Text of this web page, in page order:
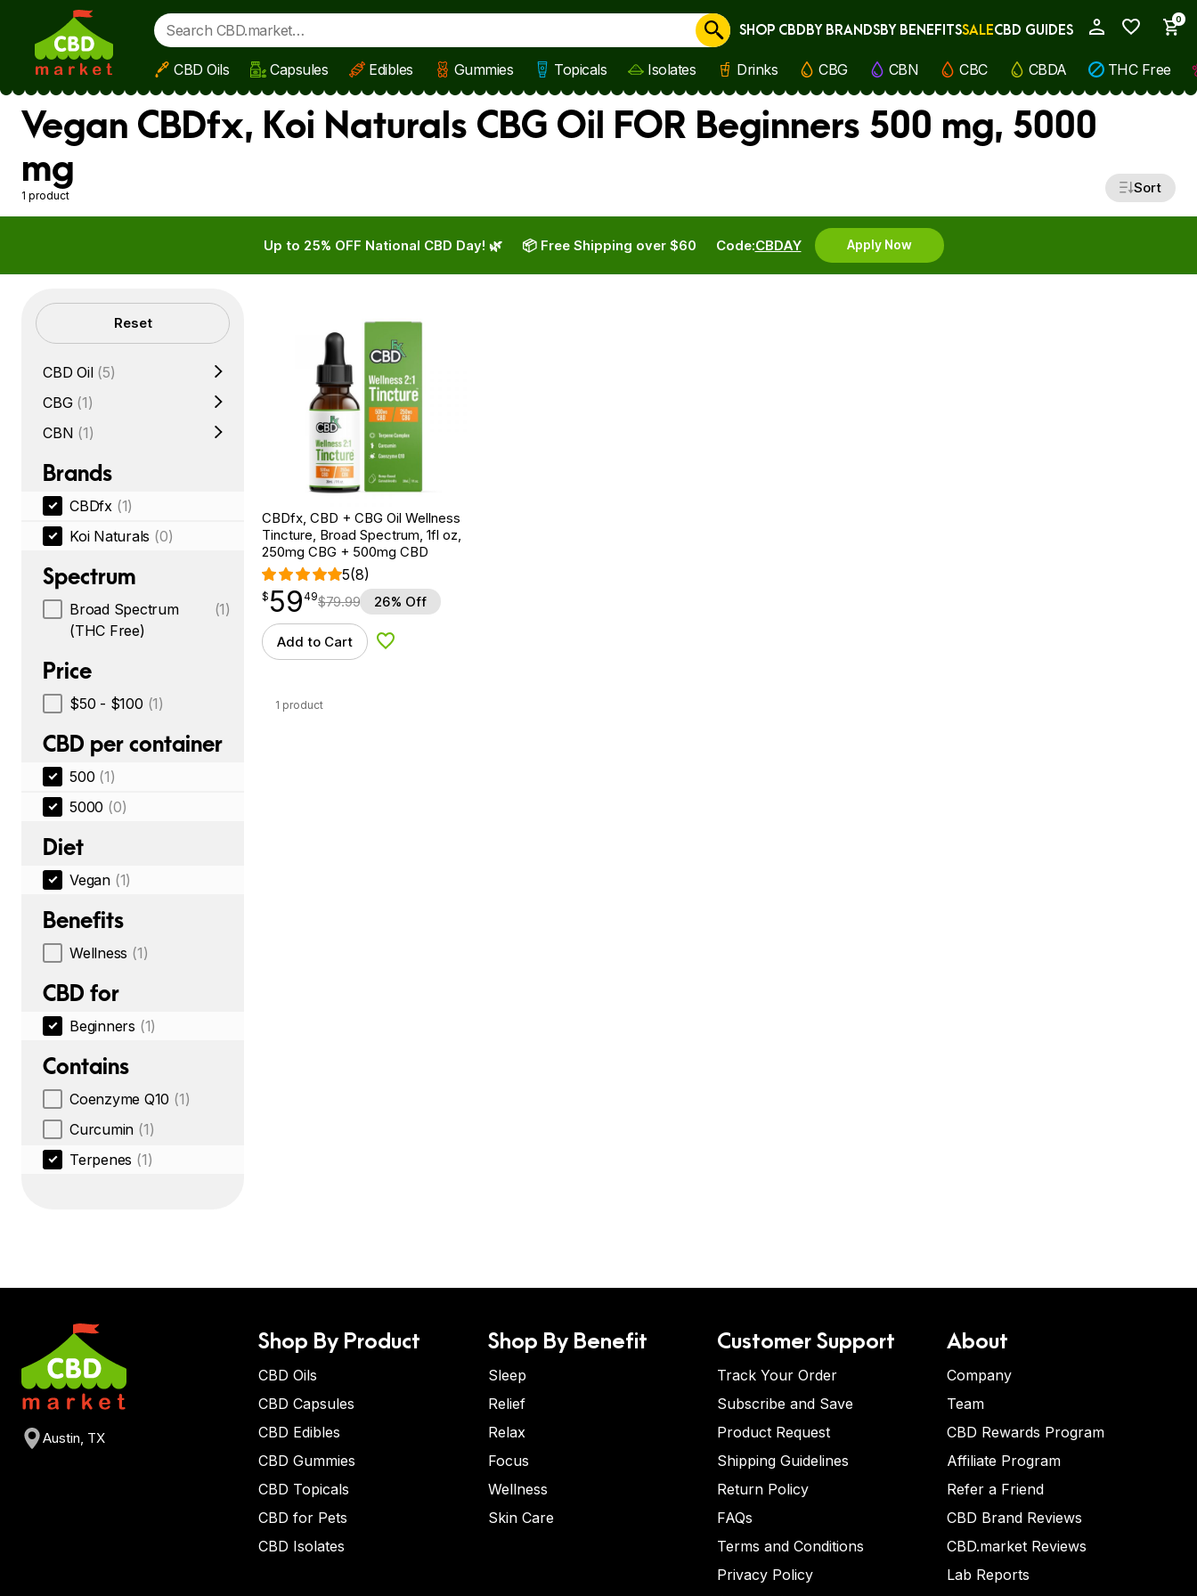
Skip to main content
0
Cancel
SHOP CBDBY BRANDSBY BENEFITSSALECBD GUIDES
CBD Oils Capsules Edibles Gummies Topicals Isolates Drinks CBG CBN CBC CBDA THC Free
Vegan CBDfx, Koi Naturals CBG Oil FOR Beginners 500 mg, 5000
mg
1 product Sort
Up to 25% OFF National CBD Day! 🌿 Code:CBDAY Apply Now
📦 Free Shipping over $60
Filters Reset
CBD Oil (5)
CBG (1)
CBN (1)
Brands
CBDfx (1)
Koi Naturals (0)
Spectrum
Broad Spectrum
(THC Free)
(1)
Price
$50 - $100 (1)
CBD per container
500 (1)
5000 (0)
Diet
Vegan (1)
Benefits
Wellness (1)
CBD for
Beginners (1)
Contains
Coenzyme Q10 (1)
Curcumin (1)
Terpenes (1)
CBDfx, CBD + CBG Oil Wellness
Tincture, Broad Spectrum, 1fl oz,
250mg CBG + 500mg CBD
5(8)
$59.49
$ 59
point 49$79.99 26% Off
Add to Cart Add to Wishlist
1 product
Austin, TX
Shop By Product
CBD Oils
CBD Capsules
CBD Edibles
CBD Gummies
CBD Topicals
CBD for Pets
CBD Isolates
Shop By Benefit
Sleep
Relief
Relax
Focus
Wellness
Skin Care
Customer Support
Track Your Order
Subscribe and Save
Product Request
Shipping Guidelines
Return Policy
FAQs
Terms and Conditions
Privacy Policy
About
Company
Team
CBD Rewards Program
Affiliate Program
Refer a Friend
CBD Brand Reviews
CBD.market Reviews
Lab Reports